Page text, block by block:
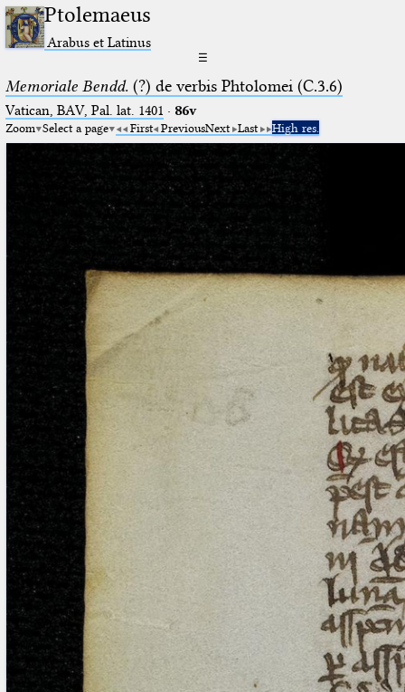
Ptolemaeus
Arabus et Latinus
☰
Memoriale Bendd. (?) de verbis Phtolomei (C.3.6)
Vatican, BAV, Pal. lat. 1401 · 86v
Zoom Select a page First PreviousNext Last High res.